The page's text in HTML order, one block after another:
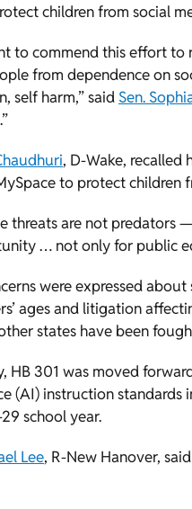
children from social
to commend this effort
from dependence on
self harm,” said Sen.
, D-Wake,
to protect children
threats are not predators
… not only for public
were expressed
ages and litigation
states have been
HB 301 was moved
(AI) instruction standards
school year.
Lee, R-New Hanover,